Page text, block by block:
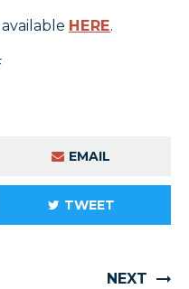
HERE.
EMAIL
TWEET
NEXT